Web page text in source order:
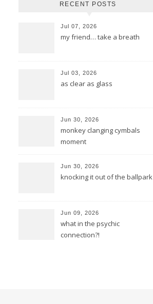
RECENT POSTS
Jul 07, 2026
my friend… take a breath
Jul 03, 2026
as clear as glass
Jun 30, 2026
monkey clanging cymbals
moment
Jun 30, 2026
knocking it out of the ballpark
Jun 09, 2026
what in the psychic
connection?!